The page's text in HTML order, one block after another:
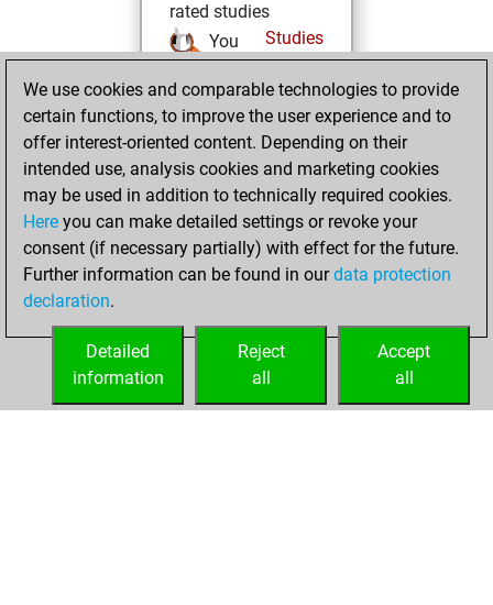
rated studies
Studies
You
16
your Studies account
Sunday,
November 14,
2021
your Fritz account
We use cookies and comparable technologies to provide
certain functions, to improve the user experience and to
offer interest-oriented content. Depending on their
intended use, analysis cookies and marketing cookies
may be used in addition to technically required cookies.
Here you can make detailed settings or revoke your
consent (if necessary partially) with effect for the future.
Further information can be found in ourdata protection
declaration.
Accept
all
Reject
all
Detailed
information